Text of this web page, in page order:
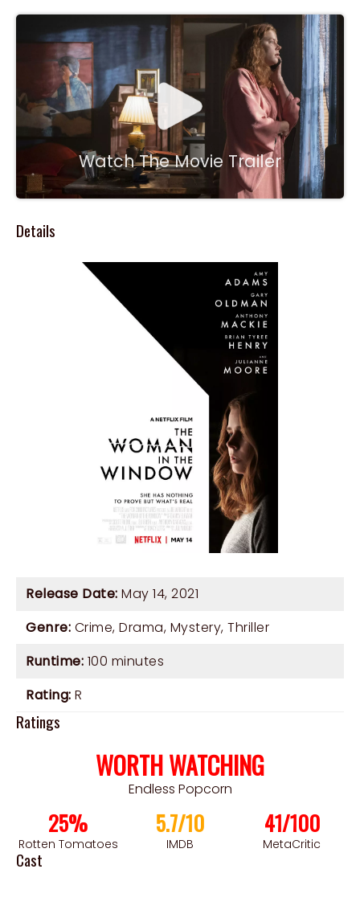
Watch The Movie Trailer
Details
Release Date: May 14, 2021
Genre: Crime, Drama, Mystery, Thriller
Runtime: 100 minutes
Rating: R
Ratings
WORTH WATCHING
Endless Popcorn
25%
Rotten Tomatoes
5.7/10
IMDB
41/100
MetaCritic
Cast